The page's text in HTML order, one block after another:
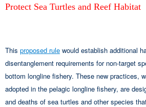
Protect Sea Turtles and Reef Habitat
This proposed rule would establish additional
disentanglement requirements for non-target
bottom longline fishery. These new practices,
adopted in the pelagic longline fishery, are
and deaths of sea turtles and other species